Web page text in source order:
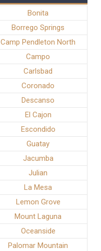
Bonita
Borrego Springs
Camp Pendleton North
Campo
Carlsbad
Coronado
Descanso
El Cajon
Escondido
Guatay
Jacumba
Julian
La Mesa
Lemon Grove
Mount Laguna
Oceanside
Palomar Mountain